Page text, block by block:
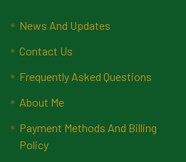
News And Updates
Contact Us
Frequently Asked Questions
About Me
Payment Methods And Billing
Policy